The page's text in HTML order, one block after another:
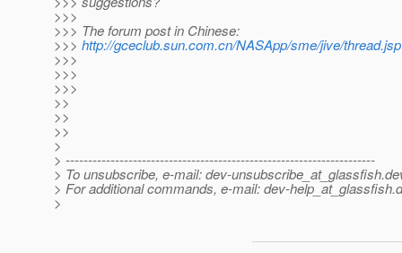
>>>
>>> The forum post in Chinese:
>>> http://gceclub.sun.com.cn/NASApp/sme/jive/
>>>
>>>
>>>
>>
>>
>>
>
> ---------------------------------------------------------------------
> To unsubscribe, e-mail: dev-unsubscribe_at_glassfish.
> For additional commands, e-mail: dev-help_at_glassfish.
>